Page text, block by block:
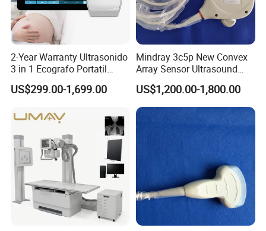
2-Year Warranty Ultrasonido
3 in 1 Ecografo Portatil
Inalambrico Ultrasound
Machine Portable with
US$299.00-1,699.00
Mindray 3c5p New Convex
Array Sensor Ultrasound
Probe Ultrasonic Transducer
for Dp-7/Z6/DC-30
US$1,200.00-1,800.00